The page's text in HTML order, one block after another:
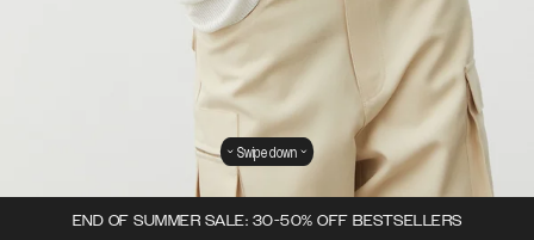
END OF SUMMER SALE: 30-50% OFF BESTSELLERS
Swipe down